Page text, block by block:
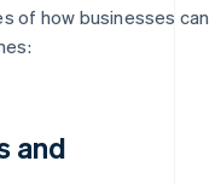
of how businesses can
and